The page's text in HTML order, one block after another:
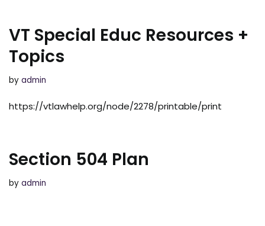
VT Special Educ Resources +
Topics
by admin
https://vtlawhelp.org/node/2278/printable/print
Section 504 Plan
by admin